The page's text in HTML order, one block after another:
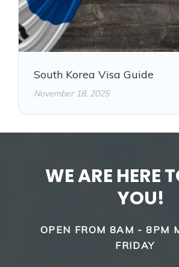
South Korea Visa Guide
November 18, 2025
WE ARE HERE
YOU!
OPEN FROM 8AM - 8PM
FRIDAY